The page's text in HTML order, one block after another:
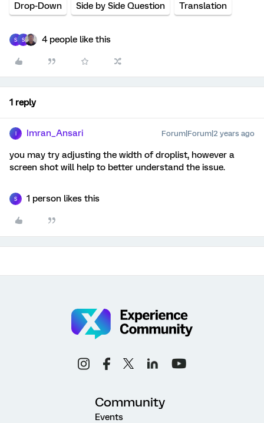
Drop-Down Side by Side Question Translation
S S 4 people like this
1 reply
Imran_Ansari Forum|Forum|2 years ago
you may try adjusting the width of droplist, however a
screen shot will help to better understand the issue.
S 1 person likes this
Community
Events